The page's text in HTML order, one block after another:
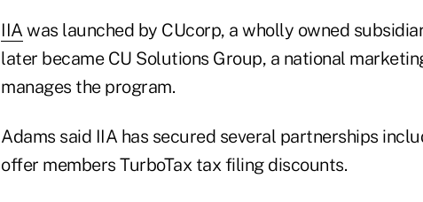
IIA was launched by CUcorp, a wholly owned
later became CU Solutions Group, a national
manages the program.
Adams said IIA has secured several partnerships
offer members TurboTax tax filing discounts.